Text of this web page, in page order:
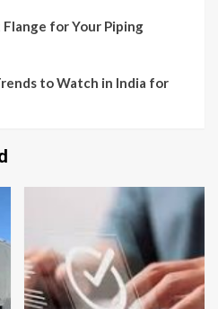
for Your Piping
to Watch in India for